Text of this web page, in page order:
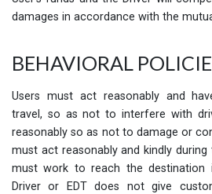
damages in accordance with the
BEHAVIORAL
Users must act reasonably and
travel, so as not to interfere with
reasonably so as not to damage or
must act reasonably and kindly during
must work to reach the destination
Driver or EDT does not give